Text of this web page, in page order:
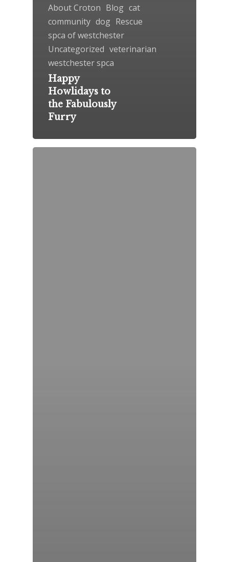
About Croton Blog cat
community dog Rescue
spca of westchester
Uncategorized veterinarian
westchester spca
Happy
Howlidays to
the Fabulously
Furry